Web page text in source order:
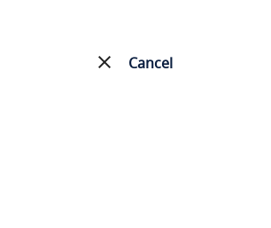
Cancel